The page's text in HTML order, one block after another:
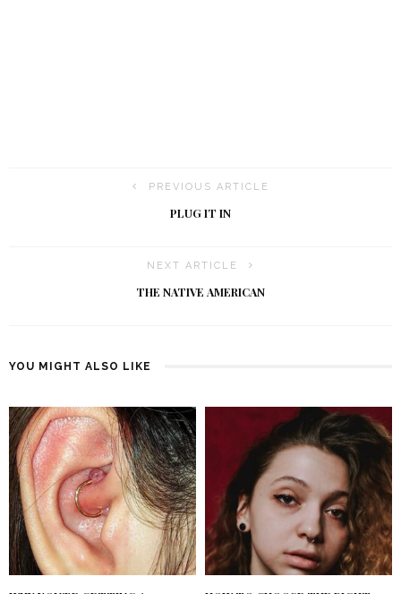
PREVIOUS ARTICLE
PLUG IT IN
NEXT ARTICLE
THE NATIVE AMERICAN
YOU MIGHT ALSO LIKE